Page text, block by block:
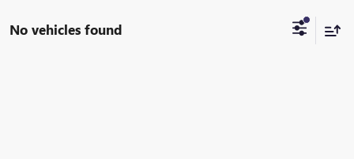
No vehicles found